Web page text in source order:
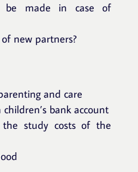
be made in case of
new partners?
and care
bank account
study costs of the